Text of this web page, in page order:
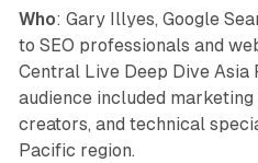
Who: Gary Illyes, Google
to SEO professionals and
Central Live Deep Dive Asia
audience included
creators, and technical
Pacific region.